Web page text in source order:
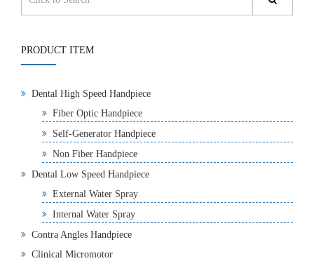
PRODUCT ITEM
Dental High Speed Handpiece
Fiber Optic Handpiece
Self-Generator Handpiece
Non Fiber Handpiece
Dental Low Speed Handpiece
External Water Spray
Internal Water Spray
Contra Angles Handpiece
Clinical Micromotor